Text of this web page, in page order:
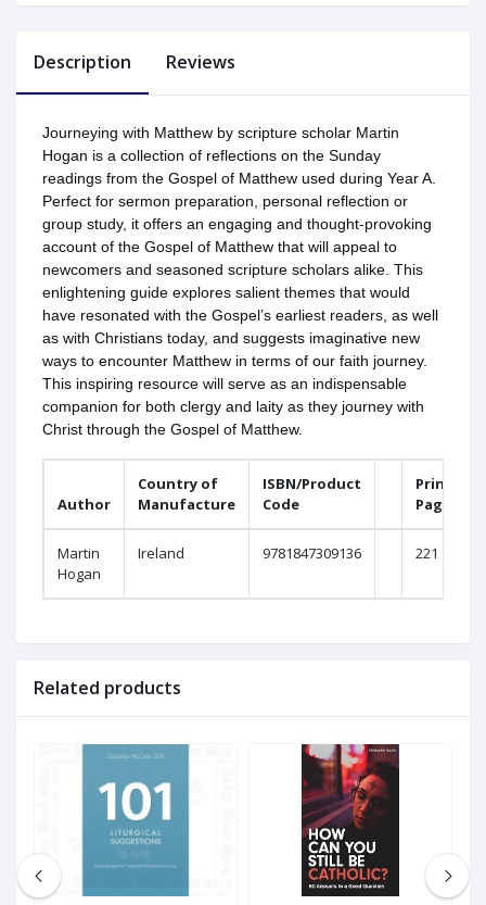
Description Reviews
Journeying with Matthew by scripture scholar Martin
Hogan is a collection of reflections on the Sunday
readings from the Gospel of Matthew used during Year A.
Perfect for sermon preparation, personal reflection or
group study, it offers an engaging and thought-provoking
account of the Gospel of Matthew that will appeal to
newcomers and seasoned scripture scholars alike. This
enlightening guide explores salient themes that would
have resonated with the Gospel’s earliest readers, as well
as with Christians today, and suggests imaginative new
ways to encounter Matthew in terms of our faith journey.
This inspiring resource will serve as an indispensable
companion for both clergy and laity as they journey with
Christ through the Gospel of Matthew.
Author
Country of
Manufacture
ISBN/Product
Code
Printed
Pages
Martin
Hogan
Ireland 9781847309136 221
Related products